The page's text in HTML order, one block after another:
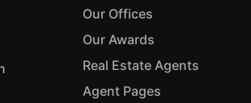
Our Offices
Our Awards
Real Estate Agents
Agent Pages